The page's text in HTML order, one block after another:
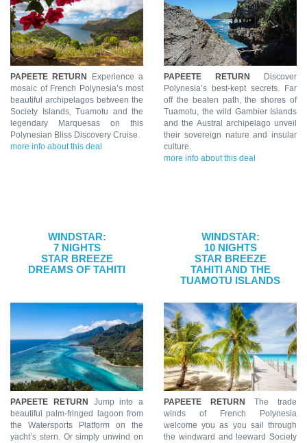
PAPEETE RETURN Experience a
mosaic of French Polynesia’s most
beautiful archipelagos between the
Society Islands, Tuamotu and the
legendary Marquesas on this
Polynesian Bliss Discovery Cruise.
more info about this deal
PAPEETE RETURN Discover
Polynesia’s best-kept secrets. Far
off the beaten path, the shores of
Tuamotu, the wild Gambier Islands
and the Austral archipelago unveil
their sovereign nature and insular
culture.
more info about this deal
WINDSTAR:
7 NIGHTS
STAR BREEZE
DREAMS OF TAHITI
PAPEETE RETURN Jump into a
beautiful palm-fringed lagoon from
the Watersports Platform on the
yacht’s stern. Or simply unwind on
WINDSTAR:
10 NIGHTS
STAR BREEZE
TAHITI AND THE
TUAMOTU ISLANDS
PAPEETE RETURN The trade
winds of French Polynesia
welcome you as you sail through
the windward and leeward Society